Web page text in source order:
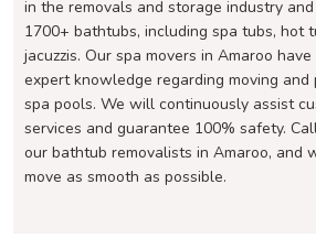
in the removals and storage industry
1700+ bathtubs, including spa tubs, hot
jacuzzis. Our spa movers in Amaroo
expert knowledge regarding moving
spa pools. We will continuously assist
services and guarantee 100% safety.
our bathtub removalists in Amaroo, and
move as smooth as possible.